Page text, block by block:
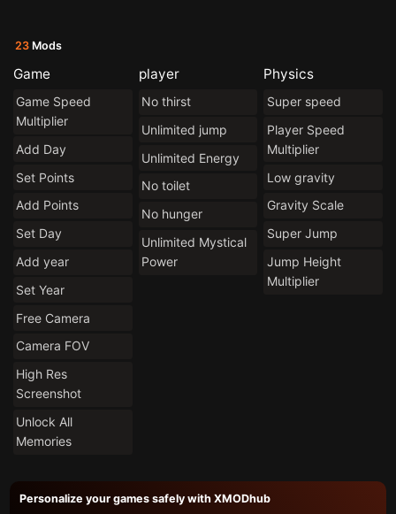
23 Mods
Game
Game Speed
Multiplier
Add Day
Set Points
Add Points
Set Day
Add year
Set Year
Free Camera
Camera FOV
High Res
Screenshot
Unlock All
Memories
player
No thirst
Unlimited jump
Unlimited Energy
No toilet
No hunger
Unlimited Mystical
Power
Physics
Super speed
Player Speed
Multiplier
Low gravity
Gravity Scale
Super Jump
Jump Height
Multiplier
Personalize your games safely with XMODhub